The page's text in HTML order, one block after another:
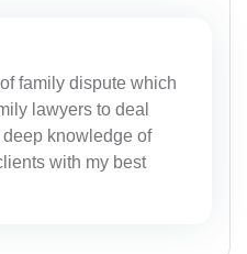
family dispute which
lawyers to deal
knowledge of
with my best